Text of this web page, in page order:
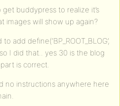
buddypress to realize it’s
images will show up again?
add define(‘BP_ROOT_BLOG’,
I did that.. yes 30 is the blog
is correct.
no instructions anywhere here